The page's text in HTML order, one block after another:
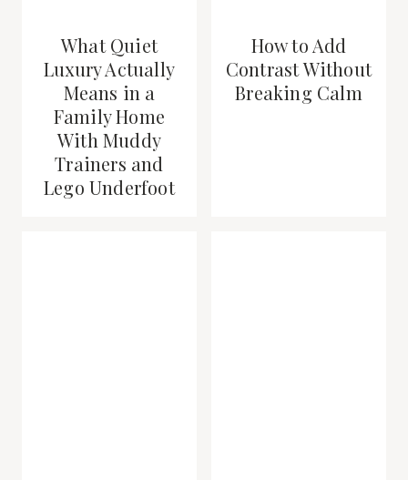
What Quiet
Luxury Actually
Means in a
Family Home
With Muddy
Trainers and
Lego Underfoot
How to Add
Contrast Without
Breaking Calm